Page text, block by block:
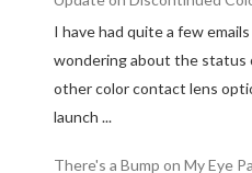
I have had quite a few
wondering about the status
other color contact lens
launch ...
There's a Bump on My Eye